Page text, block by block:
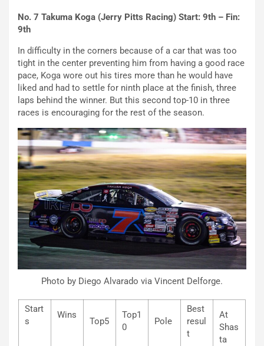
No. 7 Takuma Koga (Jerry Pitts Racing) Start: 9th – Fin:
9th
In difficulty in the corners because of a car that was too
tight in the center preventing him from having a good race
pace, Koga wore out his tires more than he would have
liked and had to settle for ninth place at the finish, three
laps behind the winner. But this second top-10 in three
races is encouraging for the rest of the season.
Photo by Diego Alvarado via Vincent Delforge.
Start
s
Wins
Top5
Top1
0
Pole
Best
resul
t
At
Shas
ta